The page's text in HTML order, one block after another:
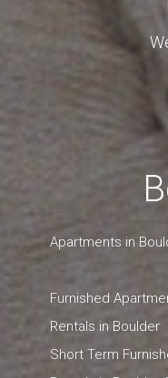
Apartments in
Furnished
Rentals in Boulder
Short Term